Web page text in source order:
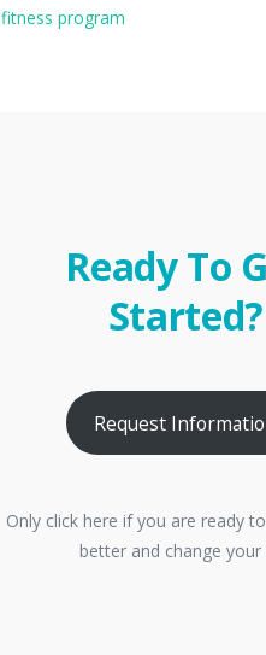
fitness program
Ready To
Started?
Request
Only click here if you are ready
better and change your